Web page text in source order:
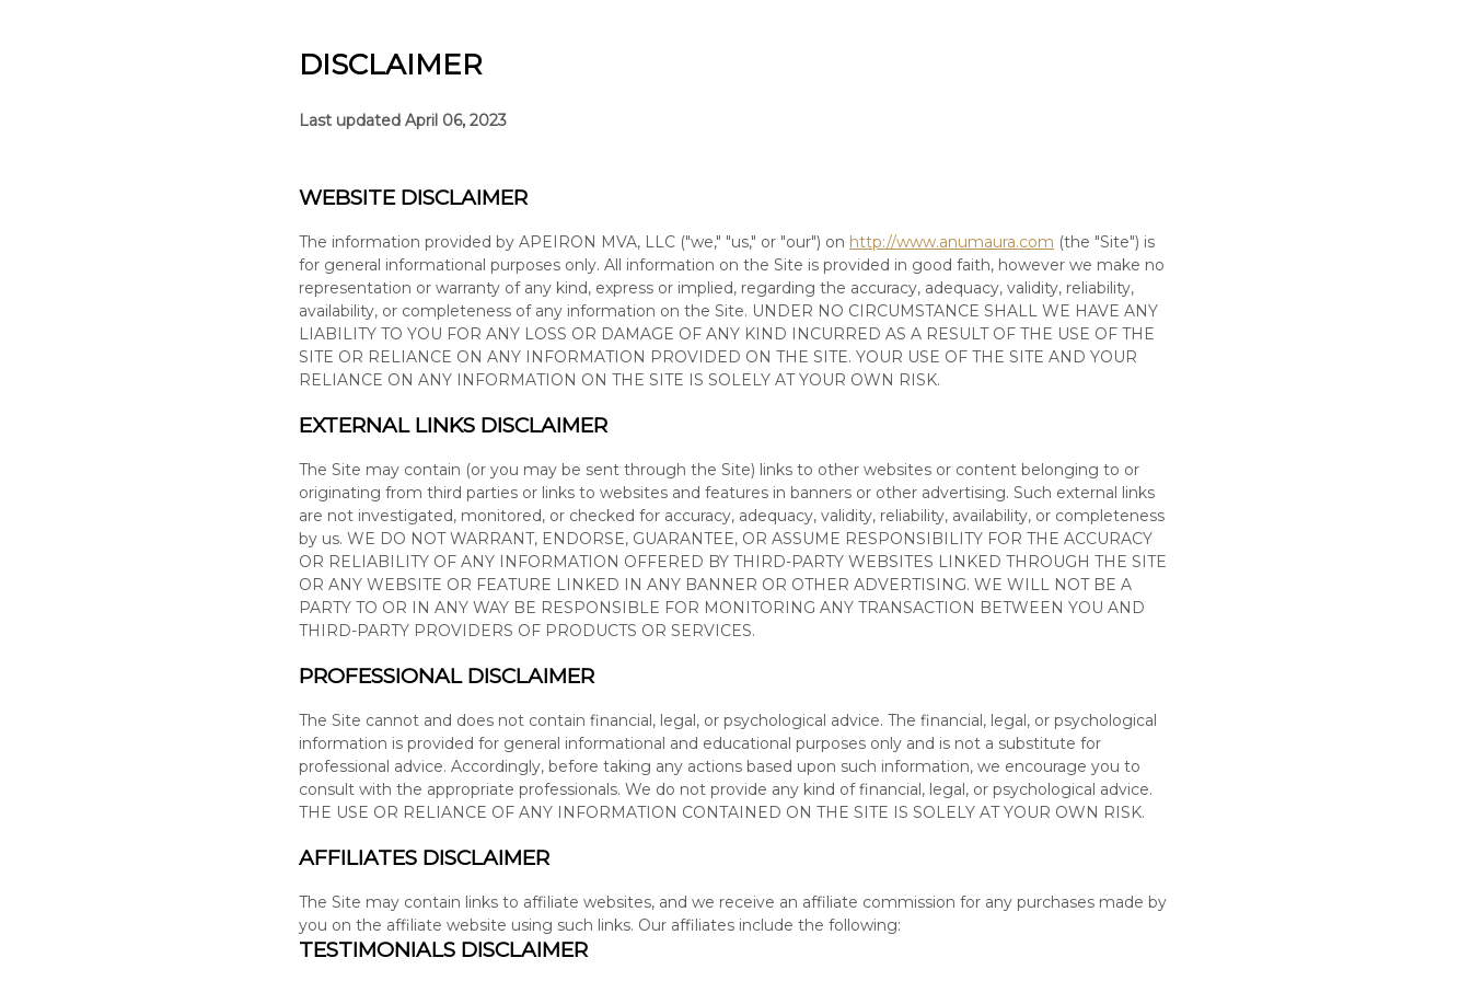
DISCLAIMER
Last updated April 06, 2023
WEBSITE DISCLAIMER
The information provided by APEIRON MVA, LLC ("we," "us," or "our") on http://www.anumaura.com (the "Site") is
for general informational purposes only. All information on the Site is provided in good faith, however we make no
representation or warranty of any kind, express or implied, regarding the accuracy, adequacy, validity, reliability,
availability, or completeness of any information on the Site. UNDER NO CIRCUMSTANCE SHALL WE HAVE ANY
LIABILITY TO YOU FOR ANY LOSS OR DAMAGE OF ANY KIND INCURRED AS A RESULT OF THE USE OF THE
SITE OR RELIANCE ON ANY INFORMATION PROVIDED ON THE SITE. YOUR USE OF THE SITE AND YOUR
RELIANCE ON ANY INFORMATION ON THE SITE IS SOLELY AT YOUR OWN RISK.
EXTERNAL LINKS DISCLAIMER
The Site may contain (or you may be sent through the Site) links to other websites or content belonging to or
originating from third parties or links to websites and features in banners or other advertising. Such external links
are not investigated, monitored, or checked for accuracy, adequacy, validity, reliability, availability, or completeness
by us. WE DO NOT WARRANT, ENDORSE, GUARANTEE, OR ASSUME RESPONSIBILITY FOR THE ACCURACY
OR RELIABILITY OF ANY INFORMATION OFFERED BY THIRD-PARTY WEBSITES LINKED THROUGH THE SITE
OR ANY WEBSITE OR FEATURE LINKED IN ANY BANNER OR OTHER ADVERTISING. WE WILL NOT BE A
PARTY TO OR IN ANY WAY BE RESPONSIBLE FOR MONITORING ANY TRANSACTION BETWEEN YOU AND
THIRD-PARTY PROVIDERS OF PRODUCTS OR SERVICES.
PROFESSIONAL DISCLAIMER
The Site cannot and does not contain financial, legal, or psychological advice. The financial, legal, or psychological
information is provided for general informational and educational purposes only and is not a substitute for
professional advice. Accordingly, before taking any actions based upon such information, we encourage you to
consult with the appropriate professionals. We do not provide any kind offinancial, legal, or psychological advice.
THE USE OR RELIANCE OF ANY INFORMATION CONTAINED ON THE SITE IS SOLELY AT YOUR OWN RISK.
AFFILIATES DISCLAIMER
The Site may contain links to affiliate websites, and we receive an affiliate commission for any purchases made by
you on the affiliate website using such links. Our affiliates include the following:
TESTIMONIALS DISCLAIMER